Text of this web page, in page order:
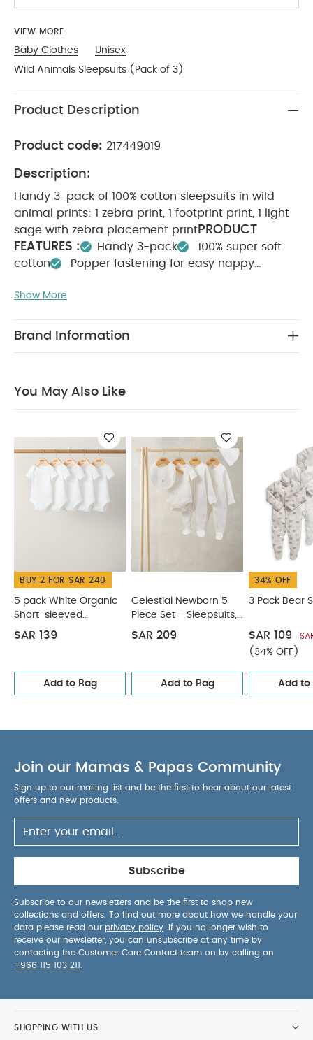
VIEW MORE
Baby Clothes
Unisex
Wild Animals Sleepsuits (Pack of 3)
Product Description
Product code: 217449019
Description:
Handy 3-pack of 100% cotton sleepsuits in wild
animal prints: 1 zebra print, 1 footprint print, 1 light
sage with zebra placement printPRODUCT
FEATURES :
Handy 3-pack
100% super soft
cotton
Popper fastening for easy nappy
fireCOMPOSITION :
Cool tumble dry
Cool iron
Sleepsuits, Bodysuits & Bib
Show More
Brand Information
You May Also Like
BUY 2 FOR SAR 240
5 pack White Organic
Short-sleeved
Bodysuits
SAR 139
Add to Bag
Celestial Newborn 5
Piece Set - Sleepsuits,
Bodysuits & Bib
SAR 209
Add to Bag
34% OFF
3 Pack Bear
SAR 109
(34% OFF)
Add to
Join our Mamas & Papas Community
Sign up to our mailing list and be the first to hear about our latest
offers and new products.
Subscribe
Subscribe to our newsletters and be the first to shop new
collections and offers. To find out more about how we handle your
data please read our privacy policy . If you no longer wish to
receive our newsletter, you can unsubscribe at any time by
contacting the Customer Care Contact team on by calling on
+966 115 103 211
SHOPPING WITH US